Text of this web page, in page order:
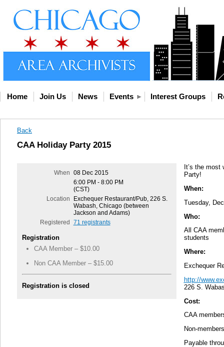
Home Join Us News Events Interest Groups
Back
CAA Holiday Party 2015
When 08 Dec 2015
6:00 PM - 8:00 PM
(CST)
Location
Exchequer Restaurant/Pub, 226 S.
Wabash, Chicago (between
Jackson and Adams)
Registered
71 registrants
Registration
CAA Member – $10.00
Non CAA Member – $15.00
Registration is closed
It’s the
Party!
When:
Tuesday,
Who:
All CAA
students
Where:
Exchequer
http://
226 S.
Cost:
CAA
Non-
Payable